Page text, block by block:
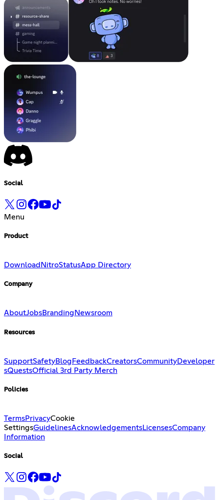
Social
Menu
Product
Download NitroStatusApp Directory
Company
AboutJobsBranding Newsroom
Resources
SupportSafetyBlog FeedbackCreatorsCommunityDeveloper
sQuestsOfficial 3rd Party Merch
Policies
TermsPrivacyCookie
SettingsGuidelinesAcknowledgementsLicensesCompany
Information
Social